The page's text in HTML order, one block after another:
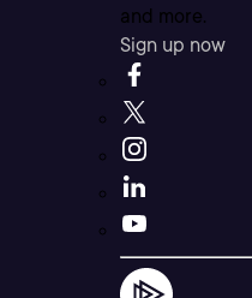
and more.
Sign up now